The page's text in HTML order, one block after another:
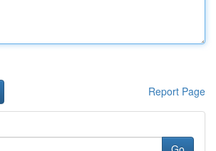
Report Page